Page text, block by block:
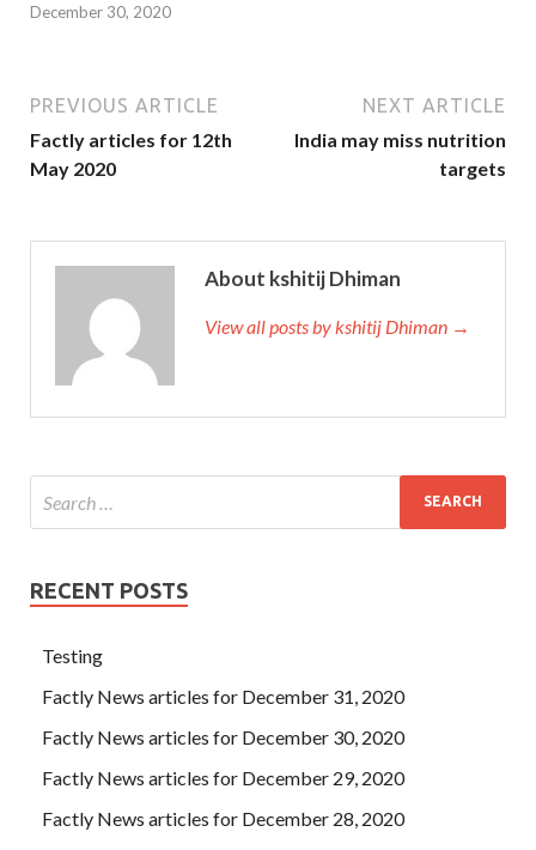
December 30, 2020
PREVIOUS ARTICLE
Factly articles for 12th
May 2020
NEXT ARTICLE
India may miss nutrition
targets
About kshitij Dhiman
View all posts by kshitij Dhiman →
RECENT POSTS
Testing
Factly News articles for December 31, 2020
Factly News articles for December 30, 2020
Factly News articles for December 29, 2020
Factly News articles for December 28, 2020